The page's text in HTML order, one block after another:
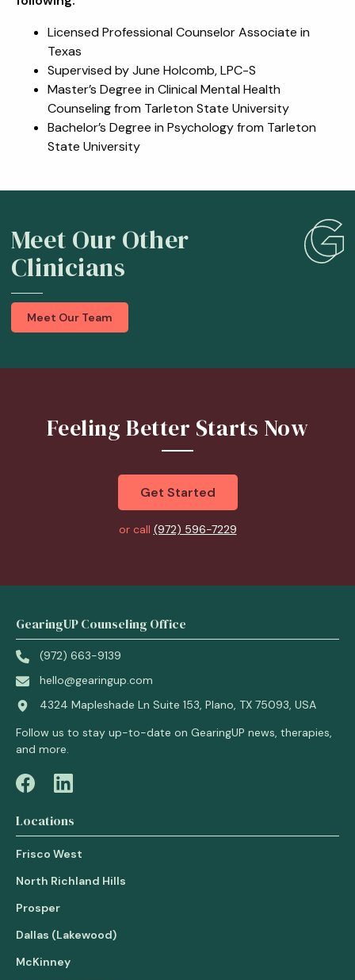
Licensed Professional Counselor Associate in
Texas
Supervised by June Holcomb, LPC-S
Master’s Degree in Clinical Mental Health
Counseling from Tarleton State University
Bachelor’s Degree in Psychology from Tarleton
State University
Meet Our Other
Clinicians
Meet Our Team
Feeling Better Starts Now
Get Started
or call (972) 596-7229
GearingUP Counseling Office
(972) 663-9139
hello@gearingup.com
4324 Mapleshade Ln Suite 153, Plano, TX 75093, USA
Follow us to stay up-to-date on GearingUP news, therapies,
and more.
Locations
Frisco West
North Richland Hills
Prosper
Dallas (Lakewood)
McKinney